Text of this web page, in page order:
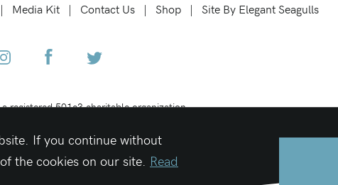
If you continue without
the cookies on our site. Read
Media Kit Contact Us Shop Site By Elegant Seagulls
registered 501c3 charitable organization